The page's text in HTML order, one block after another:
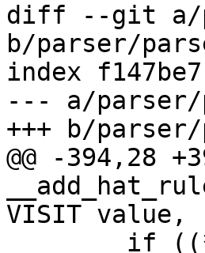
diff --git a/
b/parser/
index
--- a/parser/
+++ b/
@@ -394,28
VISIT value,